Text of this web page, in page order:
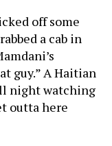
off some
a cab in
guy.” A Haitian
night watching
outta here